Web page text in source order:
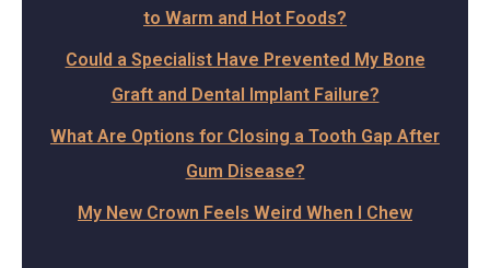
to Warm and Hot Foods?
Could a Specialist Have Prevented My Bone
Graft and Dental Implant Failure?
What Are Options for Closing a Tooth Gap After
Gum Disease?
My New Crown Feels Weird When I Chew